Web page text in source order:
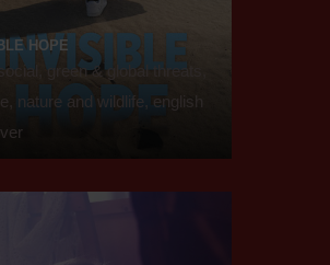
HOPE
green & global threats,
nature and wildlife, english